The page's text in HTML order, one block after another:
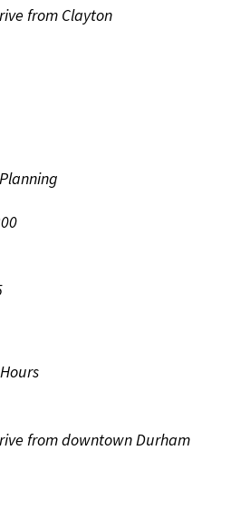
from Clayton
from downtown Durham